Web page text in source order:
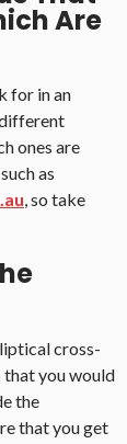
Are
for in an
ones are
as
, so take
cross-
that you would
the
that you get